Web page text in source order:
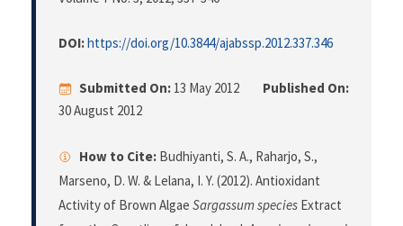
DOI:https://doi.org/10.3844/ajabssp.2012.337.346
Submitted On: 13 May 2012
Published On:
30 August 2012
How to Cite: Budhiyanti, S. A., Raharjo, S.,
Marseno, D. W. & Lelana, I. Y. (2012). Antioxidant
Activity of Brown Algae Sargassum species Extract